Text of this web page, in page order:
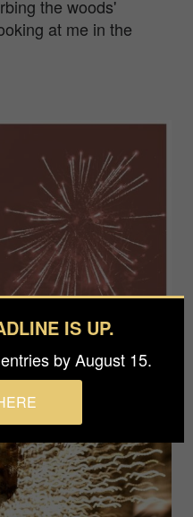
the woods'
at me in the
IS UP.
by August 15.